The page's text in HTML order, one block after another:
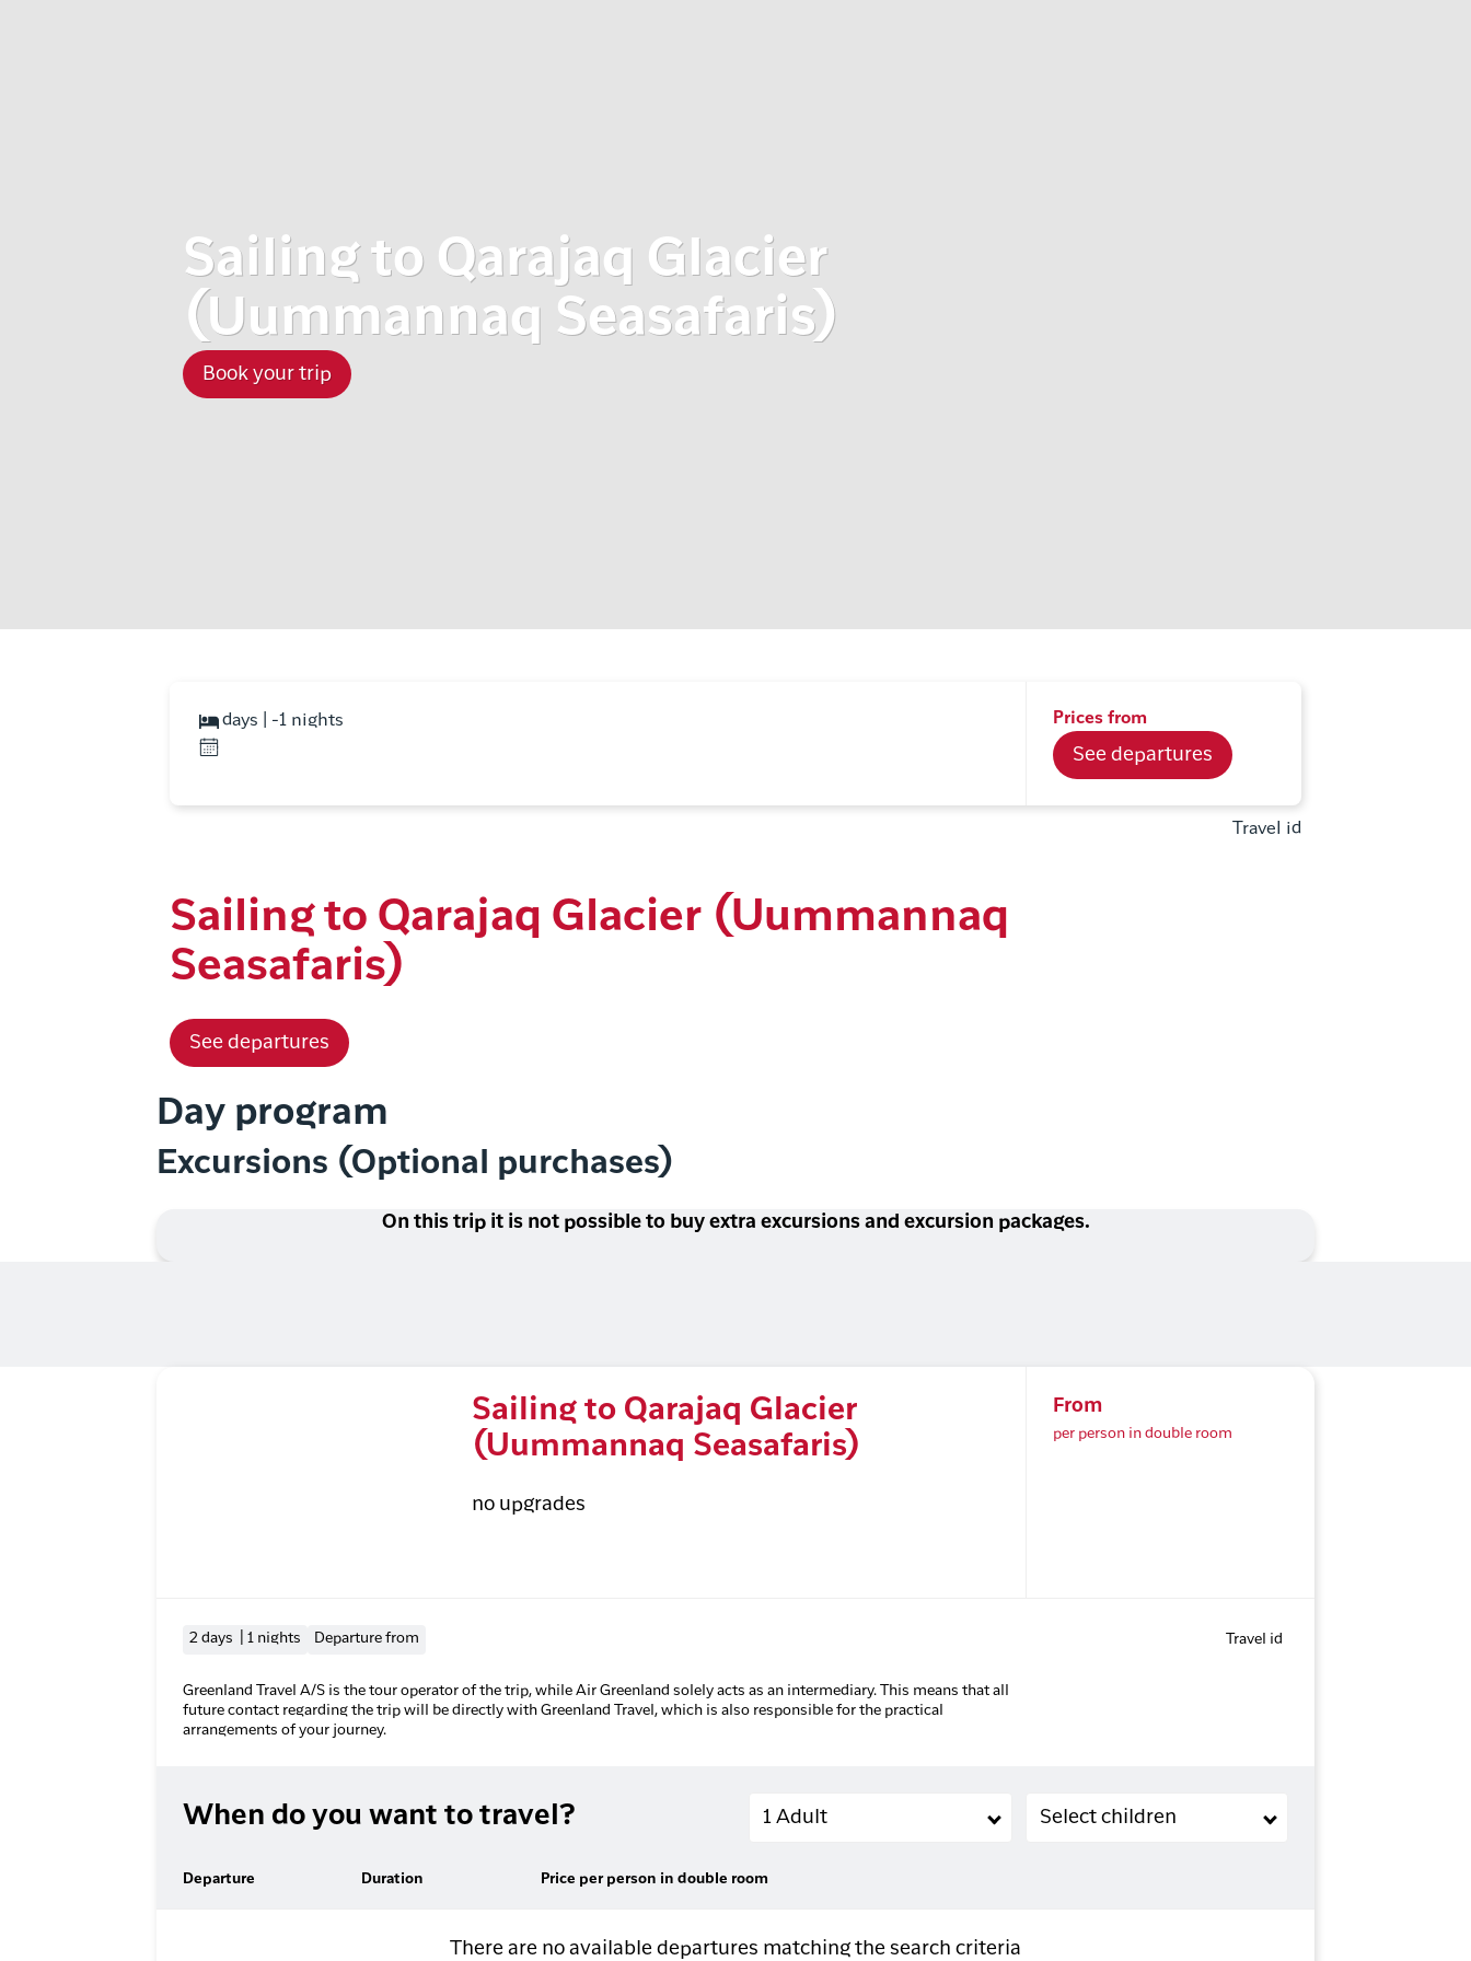
Sailing to Qarajaq Glacier
(Uummannaq Seasafaris)
Book your trip
days | -1 nights Prices from
See departures
Travel id
Sailing to Qarajaq Glacier (Uummannaq
Seasafaris)
See departures
Day program
Excursions (Optional purchases)
On this trip it is not possible to buy extra excursions and excursion packages.
Sailing to Qarajaq Glacier
(Uummannaq Seasafaris)
no upgrades
From
per person in double room
2 days | 1 nights Departure from Travel id
Greenland Travel A/S is the tour operator of the trip, while Air Greenland solely acts as an intermediary. This means that all
future contact regarding the trip will be directly with Greenland Travel, which is also responsible for the practical
arrangements of your journey.
When do you want to travel? Adults
1 Adult
Children (2-11 years old)
Select children
Departure Duration Price per person in double room
There are no available departures matching the search criteria